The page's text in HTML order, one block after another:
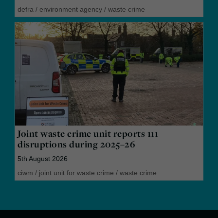
defra / environment agency / waste crime
Joint waste crime unit reports 111
disruptions during 2025–26
5th August 2026
ciwm / joint unit for waste crime / waste crime